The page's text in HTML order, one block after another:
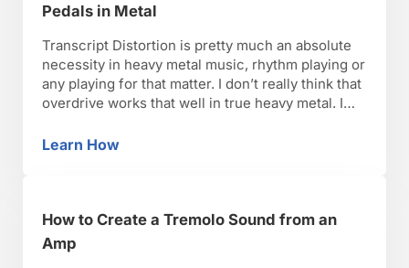
Pedals in Metal
Transcript Distortion is pretty much an absolute
necessity in heavy metal music, rhythm playing or
any playing for that matter. I don’t really think that
overdrive works that well in true heavy metal. I
’70’s and when metal was really starting to take
Learn HowHow to Use Distortion & Overdrive Guitar
How to Create a Tremolo Sound from an
Amp